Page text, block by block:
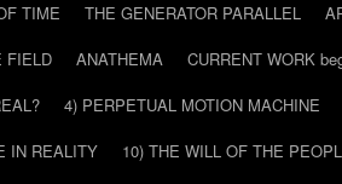
TIME THE GENERATOR PARALLEL
FIELD ANATHEMA CURRENT WORK
4) PERPETUAL MOTION MACHINE
IN REALITY 10) THE WILL OF THE